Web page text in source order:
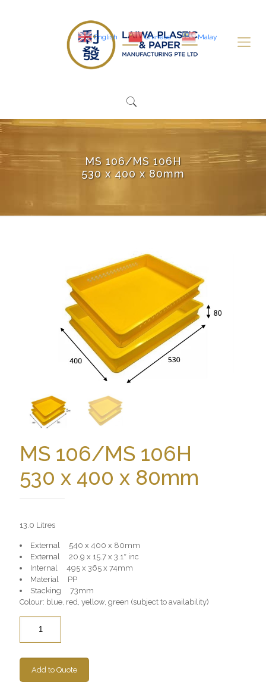
MS 106/MS 106H
530 x 400 x 80mm
MS 106/MS 106H
530 x 400 x 80mm
13.0 Litres
External 540 x 400 x 80mm
External 20.9 x 15.7 x 3.1″ inc
Internal 495 x 365 x 74mm
Material PP
Stacking 73mm
Colour: blue, red, yellow, green (subject to availability)
Add to Quote
English Chinese Malay